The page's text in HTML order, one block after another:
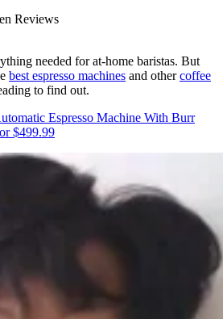
Reviews
needed for at-home baristas. But
best espresso machines and othercoffee
to find out.
Espresso Machine With Burr
$499.99